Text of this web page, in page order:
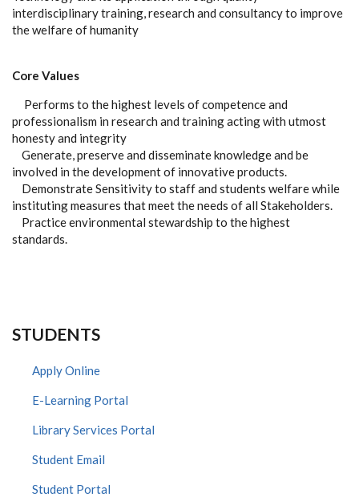
interdisciplinary training, research and consultancy to improve
the welfare of humanity
Core Values
Performs to the highest levels of competence and
professionalism in research and training acting with utmost
honesty and integrity
Generate, preserve and disseminate knowledge and be
involved in the development of innovative products.
Demonstrate Sensitivity to staff and students welfare while
instituting measures that meet the needs of all Stakeholders.
Practice environmental stewardship to the highest
standards.
STUDENTS
Apply Online
E-Learning Portal
Library Services Portal
Student Email
Student Portal